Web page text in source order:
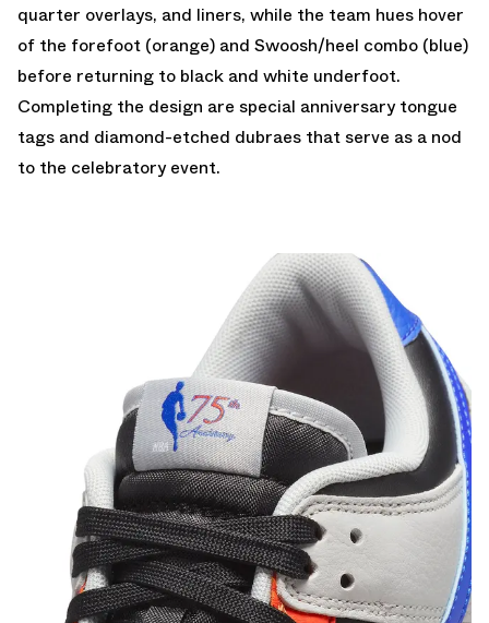
quarter overlays, and liners, while the team hues hover
of the forefoot (orange) and Swoosh/heel combo (blue)
before returning to black and white underfoot.
Completing the design are special anniversary tongue
tags and diamond-etched dubraes that serve as a nod
to the celebratory event.